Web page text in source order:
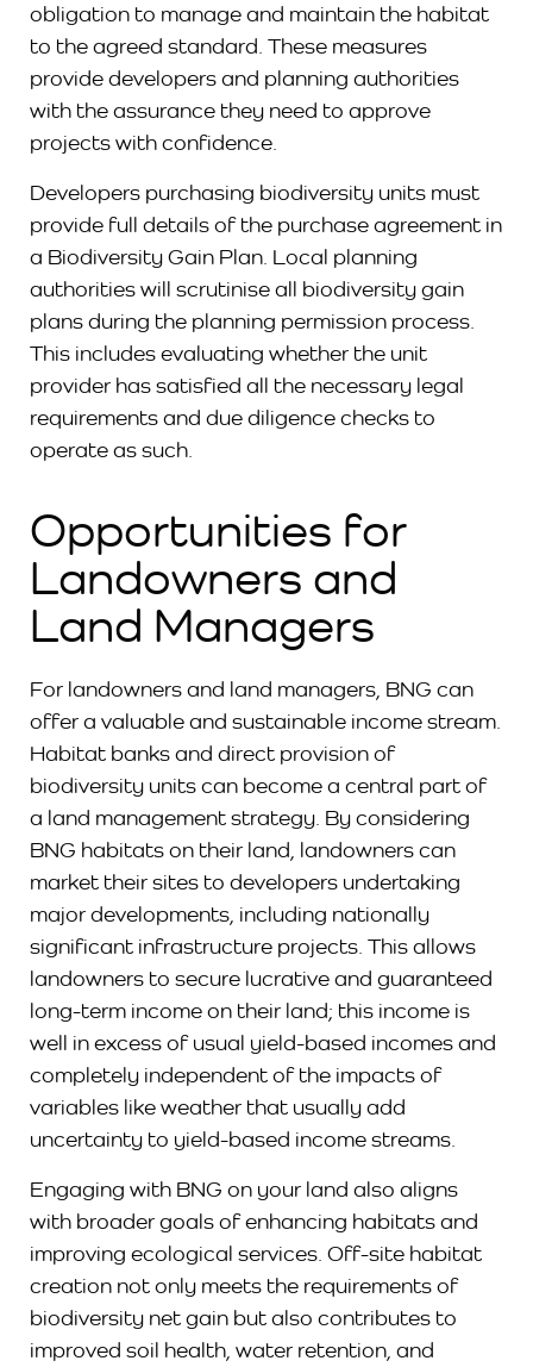
obligation to manage and maintain the habitat
to the agreed standard. These measures
provide developers and planning authorities
with the assurance they need to approve
projects with confidence.
Developers purchasing biodiversity units must
provide full details of the purchase agreement in
a Biodiversity Gain Plan. Local planning
authorities will scrutinise all biodiversity gain
plans during the planning permission process.
This includes evaluating whether the unit
provider has satisfied all the necessary legal
requirements and due diligence checks to
operate as such.
Opportunities for
Landowners and
Land Managers
For landowners and land managers, BNG can
offer a valuable and sustainable income stream.
Habitat banks and direct provision of
biodiversity units can become a central part of
a land management strategy. By considering
BNG habitats on their land, landowners can
market their sites to developers undertaking
major developments, including nationally
significant infrastructure projects. This allows
landowners to secure lucrative and guaranteed
long-term income on their land; this income is
well in excess of usual yield-based incomes and
completely independent of the impacts of
variables like weather that usually add
uncertainty to yield-based income streams.
Engaging with BNG on your land also aligns
with broader goals of enhancing habitats and
improving ecological services. Off-site habitat
creation not only meets the requirements of
biodiversity net gain but also contributes to
improved soil health, water retention, and